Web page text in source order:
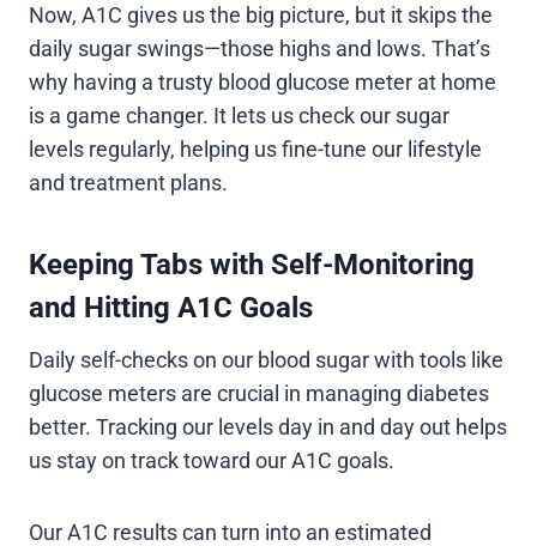
Now, A1C gives us the big picture, but it skips the
daily sugar swings—those highs and lows. That’s
why having a trusty blood glucose meter at home
is a game changer. It lets us check our sugar
levels regularly, helping us fine-tune our lifestyle
and treatment plans.
Keeping Tabs with Self-Monitoring
and Hitting A1C Goals
Daily self-checks on our blood sugar with tools like
glucose meters are crucial in managing diabetes
better. Tracking our levels day in and day out helps
us stay on track toward our A1C goals.
Our A1C results can turn into an estimated